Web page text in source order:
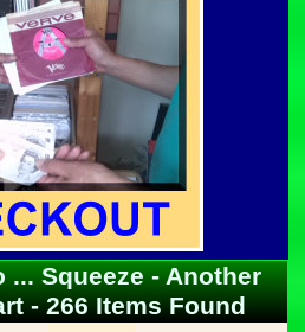
... Squeeze - Another
- 266 Items Found